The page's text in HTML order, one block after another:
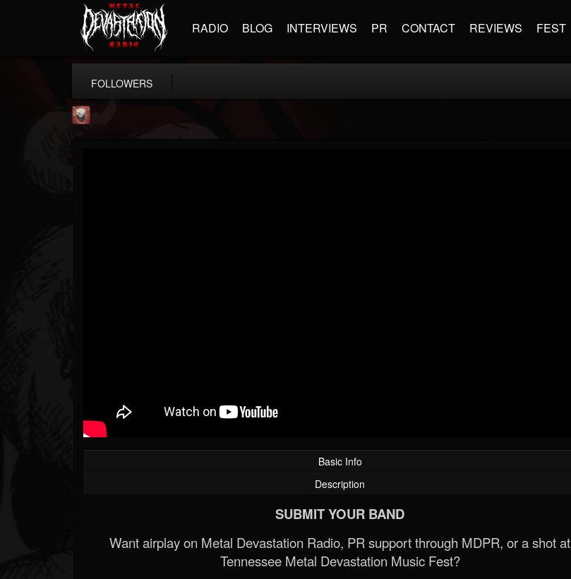
RADIO BLOG INTERVIEWS PR CONTACT REVIEWS FEST
FOLLOWERS
Basic Info
Description
SUBMIT YOUR BAND
Want airplay on Metal Devastation Radio, PR support through MDPR, or a shot at
Tennessee Metal Devastation Music Fest?